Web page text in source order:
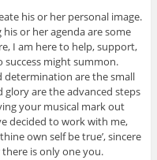
his or her personal image.
or her agenda are some
I am here to help, support,
might summon.
determination are the small
glory are the advanced steps
your musical mark out
decided to work with me,
own self be true’, sincere
is only one you.